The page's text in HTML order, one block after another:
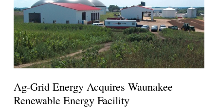
Ag-Grid Energy Acquires Waunakee
Renewable Energy Facility